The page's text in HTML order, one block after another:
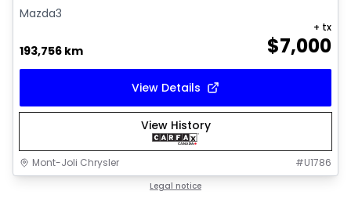
Mazda3
193,756 km $7,000
+ tx
View Details
View History
Mont-Joli Chrysler #U1786
Legal notice